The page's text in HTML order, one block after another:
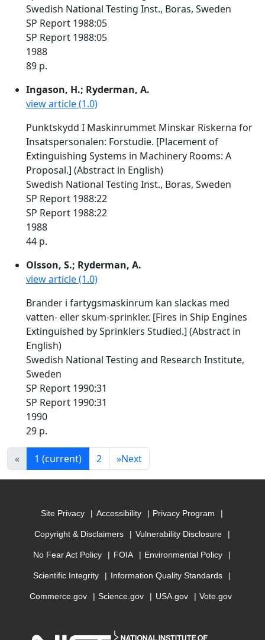
Swedish National Testing Inst., Boras, Sweden
SP Report 1988:05
SP Report 1988:05
1988
89 p.
Ingason, H.; Ryderman, A.
view article (1.0)
Punktskydd I Maskinrummet Minskar Riskerna for
Insatspersonalen: Forstudie. [Placement of
Extinguishing Systems in Machinery Rooms: A
Proposal.] (Abstract in English)
Swedish National Testing Inst., Boras, Sweden
SP Report 1988:22
SP Report 1988:22
1988
44 p.
Olsson, S.; Ryderman, A.
view article (1.0)
Brander i fartygsmaskinrum kan slackas med
vatten- eller skum-sprinkler. [Fires in Ship Engines
Extinguished by Sprinklers Studied.] (Abstract in
English)
Swedish National Testing and Research Institute,
Sweden
SP Report 1990:31
SP Report 1990:31
1990
29 p.
« 1 (current) 2 »Next
Site Privacy Accessibility Privacy Program
Copyright & Disclaimers Vulnerability Disclosure
No Fear Act Policy FOIA Environmental Policy
Scientific Integrity Information Quality Standards
Commerce.gov Science.gov USA.gov Vote.gov